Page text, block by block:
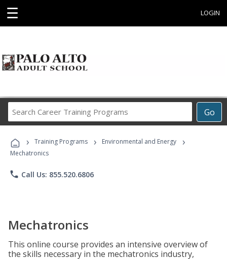
☰ LOGIN
Go
Career
Programs
› Training Programs › Environmental and Energy ›
Mechatronics
phone Call Us: 855.520.6806
Mechatronics
This online course provides an intensive overview of
the skills necessary in the mechatronics industry,